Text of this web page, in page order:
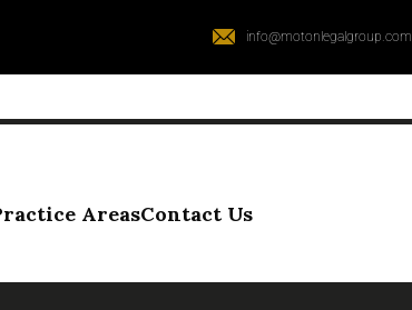
info@motonlegalgroup.com
AreasContact Us